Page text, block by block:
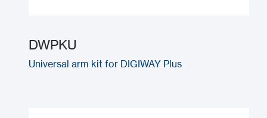
DWPKU
Universal arm kit for DIGIWAY Plus